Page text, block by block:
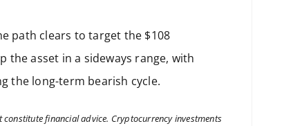
path clears to target the $108
the asset in a sideways range, with
the long-term bearish cycle.
financial advice. Cryptocurrency investments